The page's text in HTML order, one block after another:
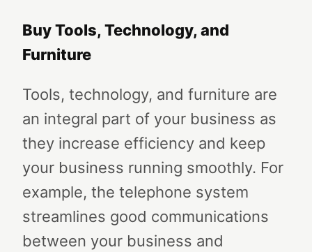
Buy Tools, Technology, and
Furniture
Tools, technology, and furniture are
an integral part of your business as
they increase efficiency and keep
your business running smoothly. For
example, the telephone system
streamlines good communications
between your business and